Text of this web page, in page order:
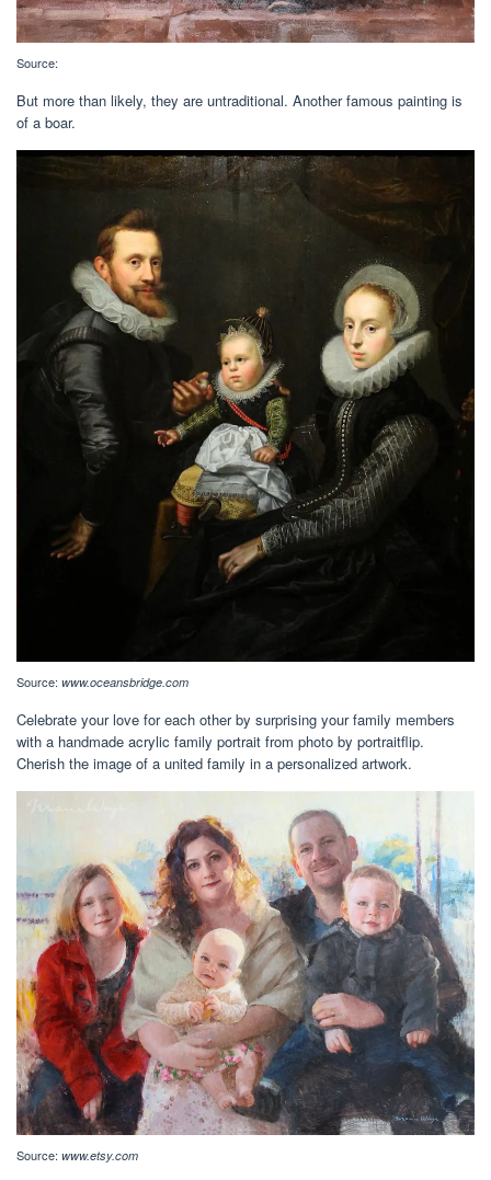
Source:
But more than likely, they are untraditional. Another famous painting is
of a boar.
Source: www.oceansbridge.com
Celebrate your love for each other by surprising your family members
with a handmade acrylic family portrait from photo by portraitflip.
Cherish the image of a united family in a personalized artwork.
Source: www.etsy.com